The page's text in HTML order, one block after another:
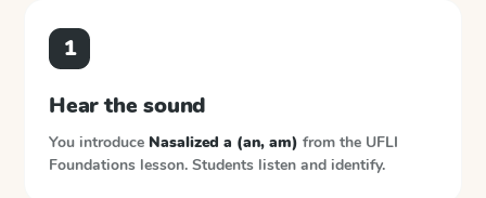
1
Hear the sound
You introduce Nasalized a (an, am) from the UFLI
Foundations lesson. Students listen and identify.